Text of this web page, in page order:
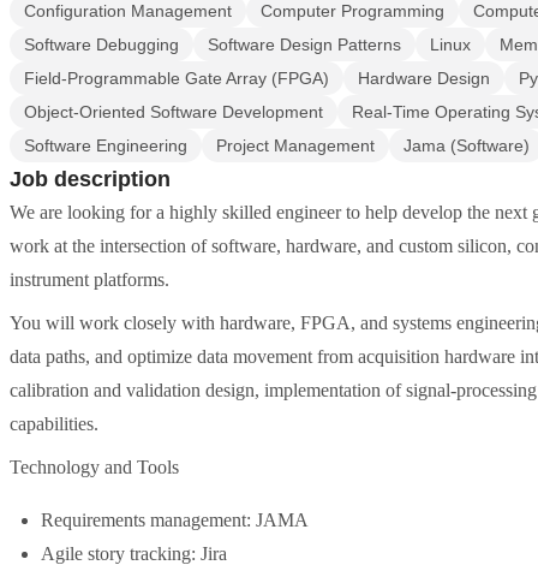
Configuration Management
Computer Programming
Software Debugging
Software Design Patterns Linux
Field-Programmable Gate Array (FPGA)
Hardware Design
Object-Oriented Software Development
Real-Time Operating
Software Engineering
Project Management Jama (Software)
Job description
We are looking for a highly skilled engineer to help develop the
work at the intersection of software, hardware, and custom silicon,
instrument platforms.
You will work closely with hardware, FPGA, and systems
data paths, and optimize data movement from acquisition
calibration and validation design, implementation of signal-
capabilities.
Technology and Tools
Requirements management: JAMA
Agile story tracking: Jira